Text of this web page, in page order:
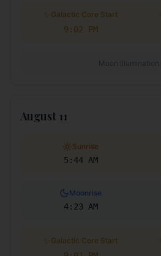
Galactic Core Start
9:02 PM
Moon Illumination:
August 11
Sunrise
5:44 AM
Moonrise
4:23 AM
Galactic Core Start